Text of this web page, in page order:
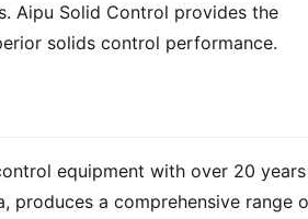
Aipu Solid Control provides the
solids control performance.
equipment with over 20